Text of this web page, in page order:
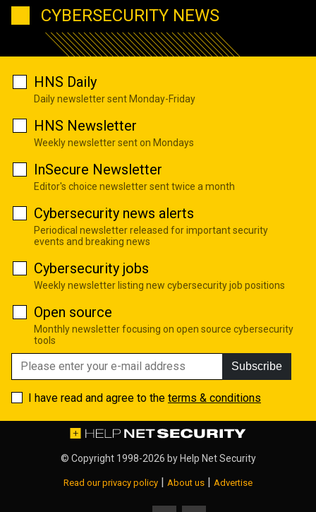
CYBERSECURITY NEWS
HNS Daily
Daily newsletter sent Monday-Friday
HNS Newsletter
Weekly newsletter sent on Mondays
InSecure Newsletter
Editor's choice newsletter sent twice a month
Cybersecurity news alerts
Periodical newsletter released for important security
events and breaking news
Cybersecurity jobs
Weekly newsletter listing new cybersecurity job positions
Open source
Monthly newsletter focusing on open source cybersecurity
tools
Subscribe
I have read and agree to the terms & conditions
© Copyright 1998-2026 byHelp Net Security
Read our privacy policy | About us | Advertise